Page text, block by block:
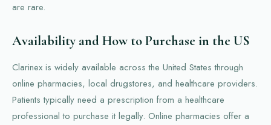
are rare.
Availability and How to Purchase in the US
Clarinex is widely available across the United States through
online pharmacies, local drugstores, and healthcare providers.
Patients typically need a prescription from a healthcare
professional to purchase it legally. Online pharmacies offer a